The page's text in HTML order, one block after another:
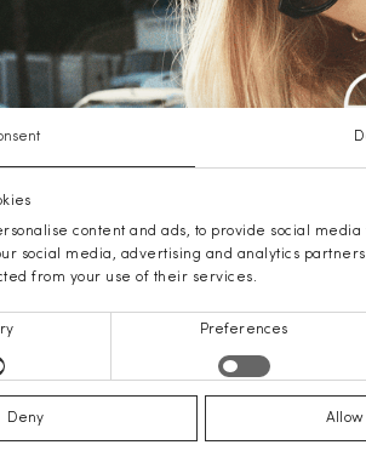
content and ads, to provide social
social media, advertising and analytics
from your use of their services.
Preferences
Deny Allow
BING women: